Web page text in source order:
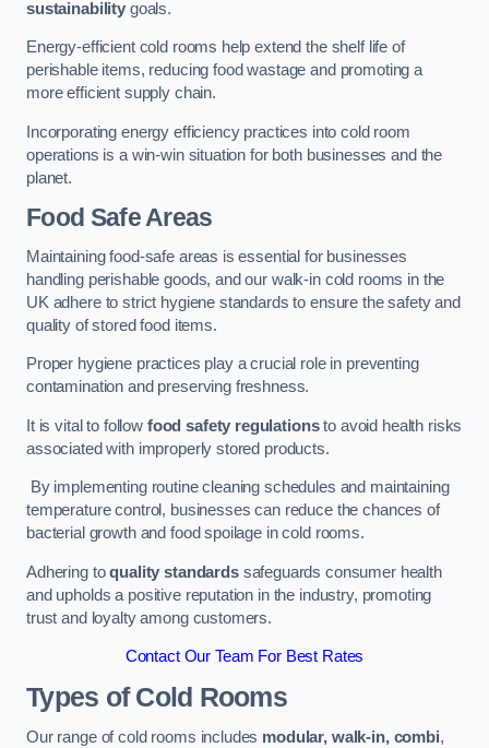
sustainabilitygoals.
Energy-efficient cold rooms help extend the shelf life of
perishable items, reducing food wastage and promoting a
more efficient supply chain.
Incorporating energy efficiency practices into cold room
operations is a win-win situation for both businesses and the
planet.
Food Safe Areas
Maintaining food-safe areas is essential for businesses
handling perishable goods, and our walk-in cold rooms in the
UK adhere to strict hygiene standards to ensure the safety and
quality of stored food items.
Proper hygiene practices play a crucial role in preventing
contamination and preserving freshness.
It is vital to follow food safety regulationsto avoid health risks
associated with improperly stored products.
By implementing routine cleaning schedules and maintaining
temperature control, businesses can reduce the chances of
bacterial growth and food spoilage in cold rooms.
Adhering toquality standardssafeguards consumer health
and upholds a positive reputation in the industry, promoting
trust and loyalty among customers.
Contact Our Team For Best Rates
Types of Cold Rooms
Our range of cold rooms includes modular, walk-in, combi,